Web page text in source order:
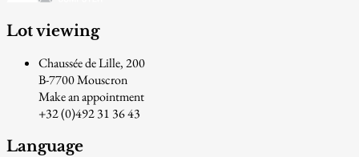
Lot viewing
Chaussée de Lille, 200
B-7700 Mouscron
Make an appointment
+32 (0)492 31 36 43
Language